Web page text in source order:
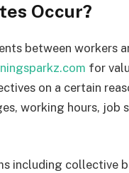
Occur?
between workers
for
on a certain
working hours, job
including collective